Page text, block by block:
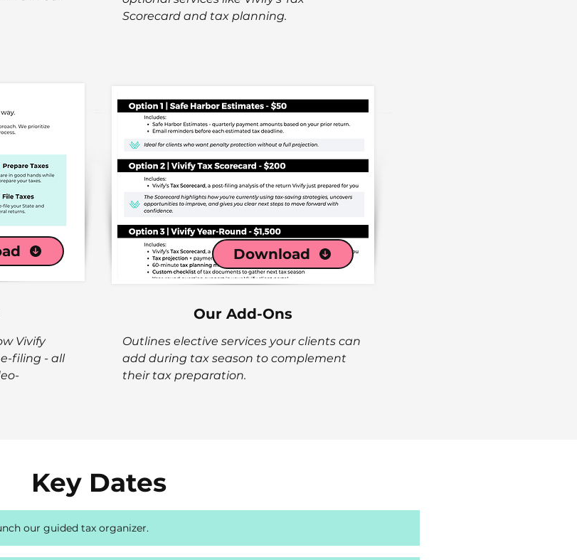
Vivify
filing - all
Scorecard and tax planning.
Download
Our Add-Ons
Outlines elective services your clients can
add during tax season to complement
their tax preparation.
Key Dates
our guided tax organizer.